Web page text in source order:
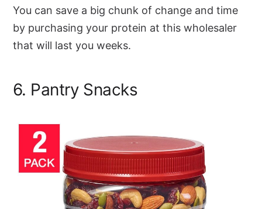
You can save a big chunk of change and time
by purchasing your protein at this wholesaler
that will last you weeks.
6. Pantry Snacks